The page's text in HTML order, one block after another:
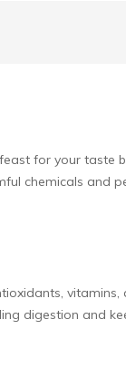
for your taste
chemicals and
digestion and